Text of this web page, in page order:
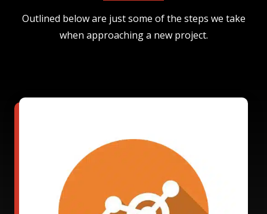
Outlined below are just some of the steps we take
when approaching a new project.